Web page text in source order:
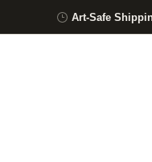
Art-Safe